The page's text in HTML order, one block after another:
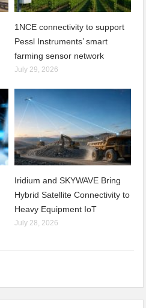
1NCE connectivity to support
Pessl Instruments’ smart
farming sensor network
July 29, 2026
Iridium and SKYWAVE Bring
Hybrid Satellite Connectivity to
Heavy Equipment IoT
July 28, 2026